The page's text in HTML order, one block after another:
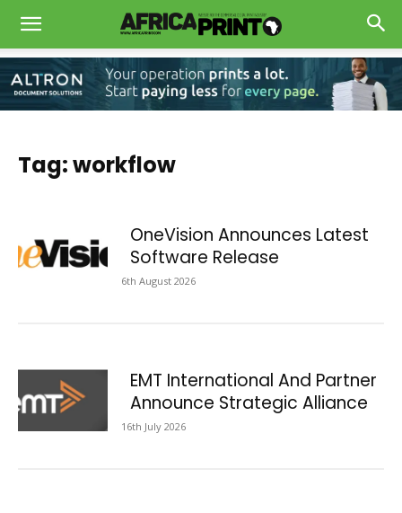
Tag: workflow
OneVision Announces Latest
Software Release
6th August 2026
EMT International And Partner
Announce Strategic Alliance
16th July 2026